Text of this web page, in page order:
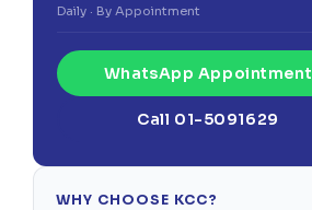
Daily · By Appointment
WhatsApp Appointment
Call 01-5091629
WHY CHOOSE KCC?